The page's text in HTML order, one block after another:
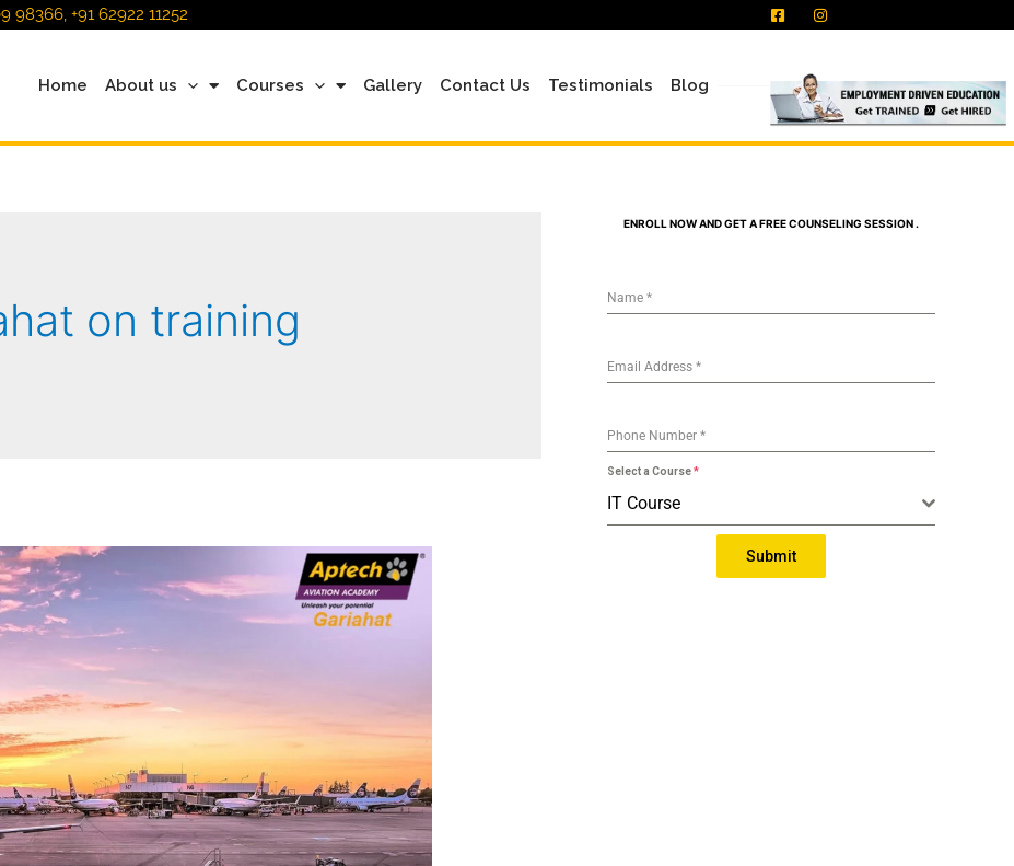
98366, +91 62922 11252
Home About us Courses Gallery Contact Us Testimonials Blog
on training
ENROLL NOW AND GET A FREE COUNSELING SESSION .
Name *
Email Address *
Phone Number *
Select a Course*
IT Course
Submit